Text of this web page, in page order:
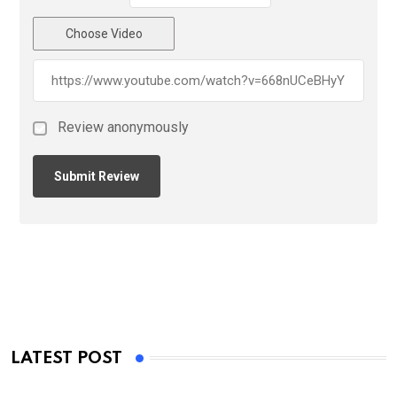
Choose Video
Review anonymously
LATEST POST